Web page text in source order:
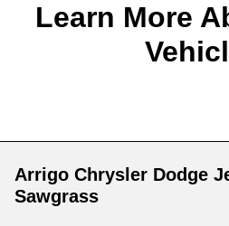
Learn More
Arrigo Chrysler Dodge
Sawgrass